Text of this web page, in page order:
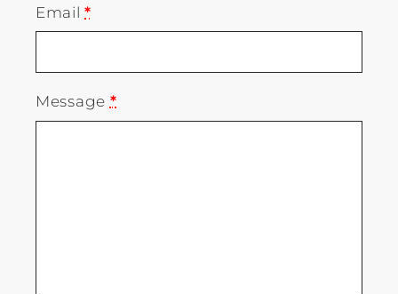
Email*
Message *